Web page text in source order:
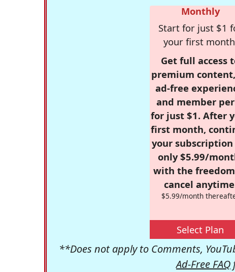
Monthly
Start for just $1
your first
Get full access
premium
ad-free
and member
for just $1. After
first month,
your
only $5.99/
with the
cancel
$5.99/month
Select Plan
**Does not apply to Comments,
Ad-Free FAQ